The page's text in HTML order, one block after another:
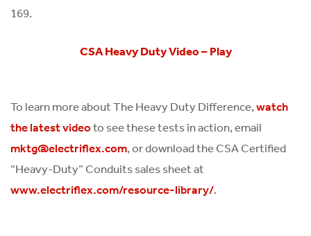
169.
CSA Heavy Duty Video – Play
To learn more about The Heavy Duty Difference,watch
the latest videoto see these tests in action, email
mktg@electriflex.com, or download the CSA Certified
“Heavy-Duty” Conduits sales sheet at
www.electriflex.com/resource-library/.